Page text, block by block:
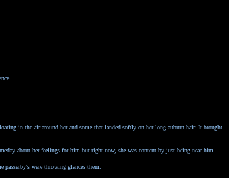
in the air around her and some that landed softly on her long auburn hair. It brought
about her feelings for him but right now, she was content by just being near him.
were throwing glances them.